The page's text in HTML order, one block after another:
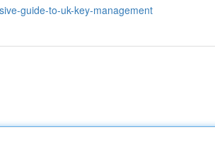
guide-to-uk-key-management